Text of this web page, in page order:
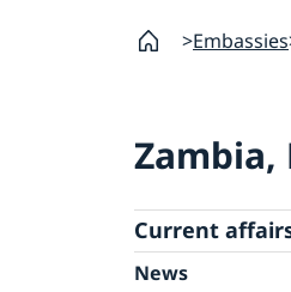
Embassies
Zambia,
Current
News